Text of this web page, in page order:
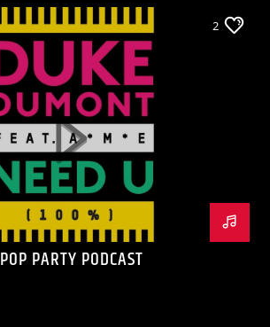
2
POP PARTY PODCAST